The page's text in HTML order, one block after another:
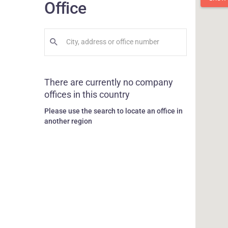
Office
There are currently no company
offices in this country
Please use the search to locate an office in
another region